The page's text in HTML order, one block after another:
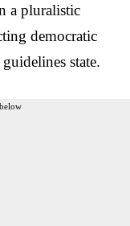
a pluralistic
democratic
state.